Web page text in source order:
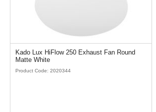
Kado Lux HiFlow 250 Exhaust Fan Round
Matte White
Product Code: 2020344